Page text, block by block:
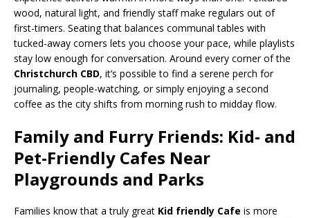
wood, natural light, and friendly staff make regulars out of
first-timers. Seating that balances communal tables with
tucked-away corners lets you choose your pace, while playlists
stay low enough for conversation. Around every corner of the
Christchurch CBD, it’s possible to find a serene perch for
journaling, people-watching, or simply enjoying a second
coffee as the city shifts from morning rush to midday flow.
Family and Furry Friends: Kid- and
Pet-Friendly Cafes Near
Playgrounds and Parks
Families know that a truly great Kid friendly Cafe is more